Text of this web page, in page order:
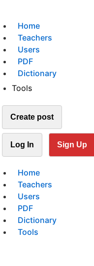
Home
Teachers
Users
PDF
Dictionary
Tools
Create post
Log In Sign Up
Home
Teachers
Users
PDF
Dictionary
Tools